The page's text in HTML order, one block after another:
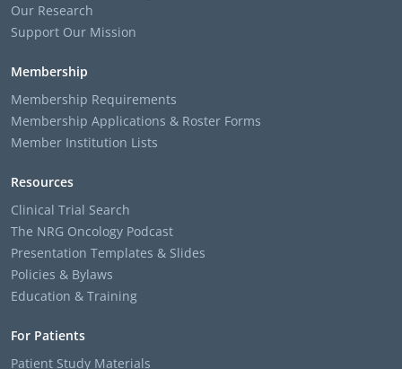
Our Research
Support Our Mission
Membership
Membership Requirements
Membership Applications & Roster Forms
Member Institution Lists
Resources
Clinical Trial Search
The NRG Oncology Podcast
Presentation Templates & Slides
Policies & Bylaws
Education & Training
For Patients
Patient Study Materials